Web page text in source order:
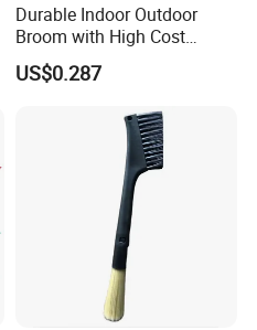
Durable Indoor Outdoor
Broom with High Cost
Performance
US$0.287